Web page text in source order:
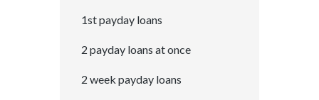
1st payday loans
2 payday loans at once
2 week payday loans